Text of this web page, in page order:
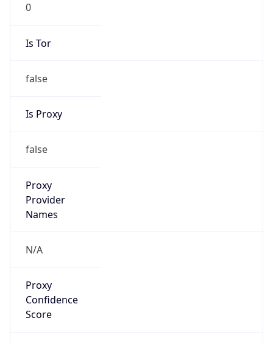
0
Is Tor
false
Is Proxy
false
Proxy
Provider
Names
N/A
Proxy
Confidence
Score